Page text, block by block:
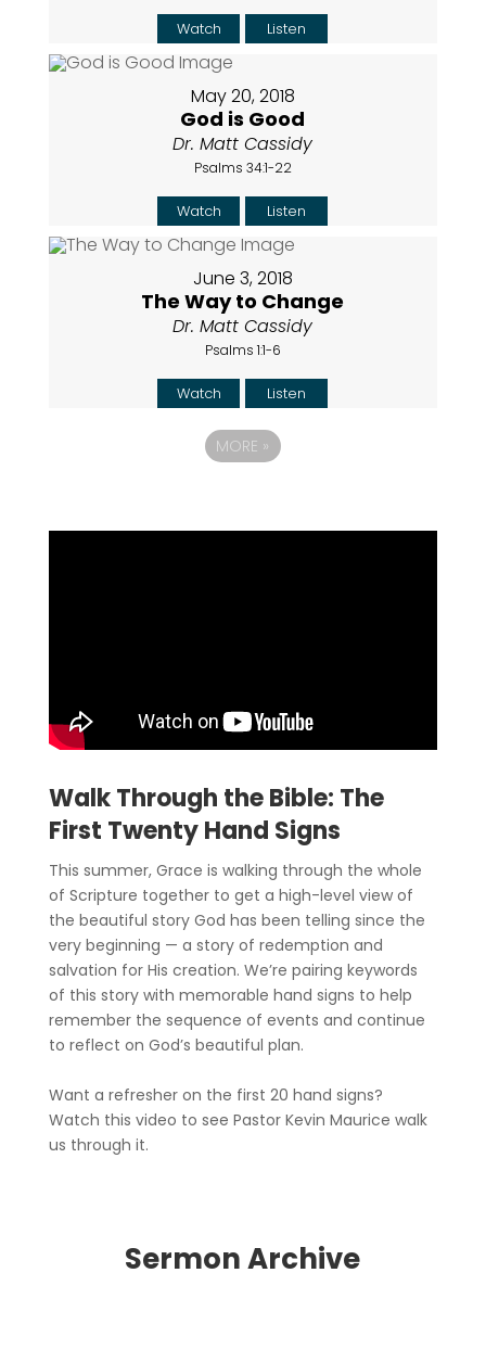
Watch Listen
May 20, 2018
God is Good
Dr. Matt Cassidy
Psalms 34:1-22
Watch Listen
June 3, 2018
The Way to Change
Dr. Matt Cassidy
Psalms 1:1-6
Watch Listen
MORE »
Walk Through the Bible: The
First Twenty Hand Signs
This summer, Grace is walking through the whole
of Scripture together to get a high-level view of
the beautiful story God has been telling since the
very beginning — a story of redemption and
salvation for His creation. We’re pairing keywords
of this story with memorable hand signs to help
remember the sequence of events and continue
to reflect on God’s beautiful plan.
Want a refresher on the first 20 hand signs?
Watch this video to see Pastor Kevin Maurice walk
us through it.
Sermon Archive